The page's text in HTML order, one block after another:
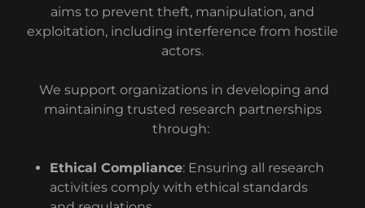
aims to prevent theft, manipulation, and
exploitation, including interference from hostile
actors.
We support organizations in developing and
maintaining trusted research partnerships
through:
Ethical Compliance: Ensuring all research
activities comply with ethical standards